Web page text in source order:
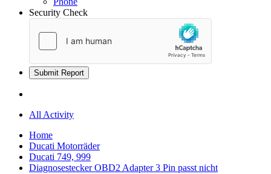
Security Check
Submit Report
All Activity
Home
Ducati Motorräder
Ducati 749, 999
Diagnosestecker OBD2 Adapter 3 Pin passt nicht